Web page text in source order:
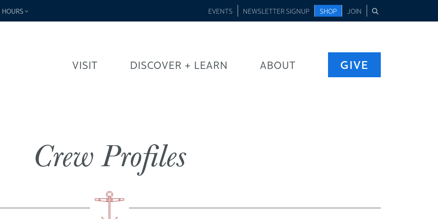
HOURS EVENTS NEWSLETTER SIGNUP SHOP JOIN
VISIT DISCOVER + LEARN ABOUT GIVE
Crew Profiles